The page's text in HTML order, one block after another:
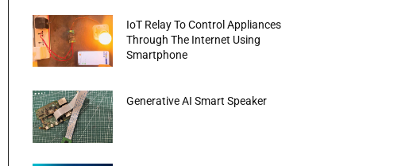
IoT Relay To Control Appliances
Through The Internet Using
Smartphone
Generative AI Smart Speaker